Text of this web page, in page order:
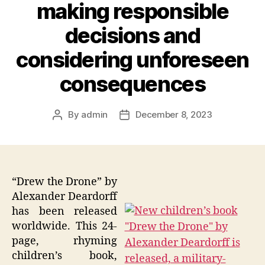
making responsible
decisions and
considering unforeseen
consequences
Post
By admin
PostDecember 8, 2023
“Drew the Drone” by
Alexander Deardorff
has been released
worldwide. This 24-
page, rhyming
children’s book,